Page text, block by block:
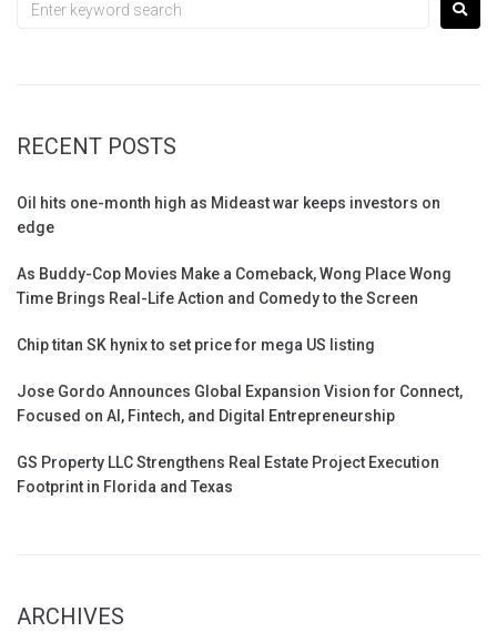
RECENT POSTS
Oil hits one-month high as Mideast war keeps investors on
edge
As Buddy-Cop Movies Make a Comeback, Wong Place Wong
Time Brings Real-Life Action and Comedy to the Screen
Chip titan SK hynix to set price for mega US listing
Jose Gordo Announces Global Expansion Vision for Connect,
Focused on AI, Fintech, and Digital Entrepreneurship
GS Property LLC Strengthens Real Estate Project Execution
Footprint in Florida and Texas
ARCHIVES